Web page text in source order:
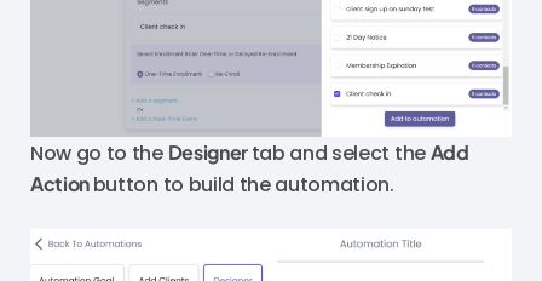
Now go to the Designertab and select theAdd
Actionbutton to build the automation.